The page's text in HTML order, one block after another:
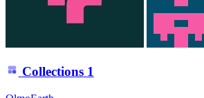
Collections 1